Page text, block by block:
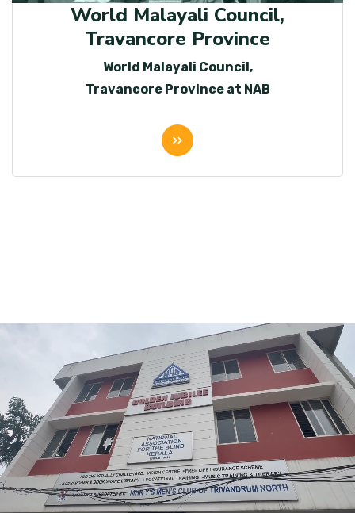
World Malayali Council,
Travancore Province
World Malayali Council,
Travancore Province at NAB